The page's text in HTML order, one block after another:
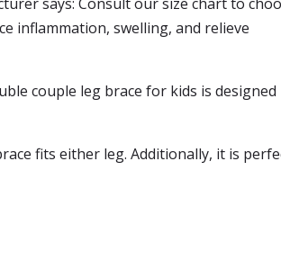
inflammation, swelling, and relieve
couple leg brace for kids is designed
fits either leg. Additionally, it is